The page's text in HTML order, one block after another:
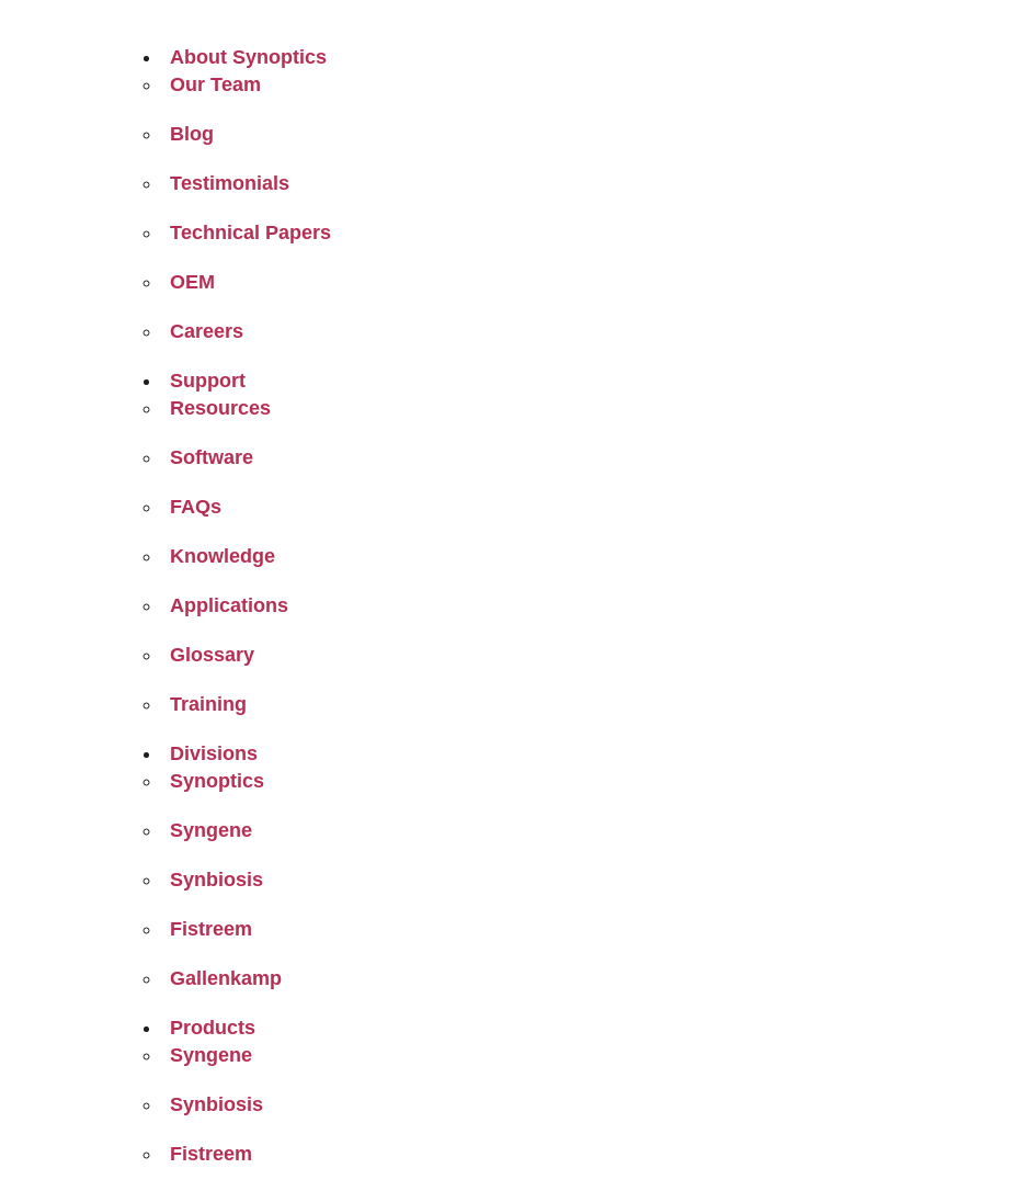
About Synoptics
Our Team
Blog
Testimonials
Technical Papers
OEM
Careers
Support
Resources
Software
FAQs
Knowledge
Applications
Glossary
Training
Divisions
Synoptics
Syngene
Synbiosis
Fistreem
Gallenkamp
Products
Syngene
Synbiosis
Fistreem